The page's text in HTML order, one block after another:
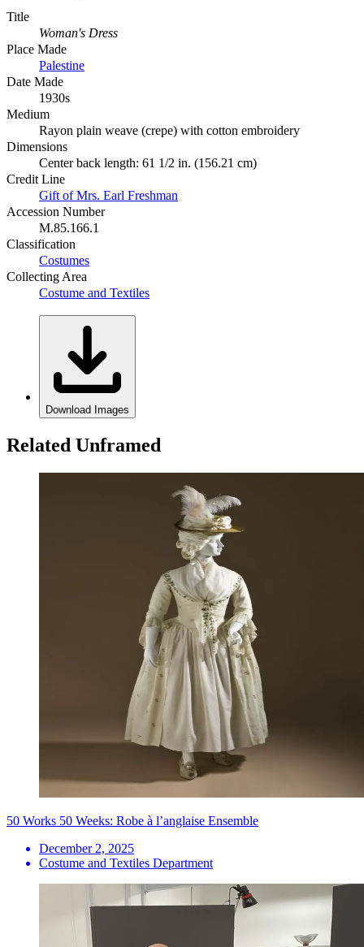
Title
Woman's Dress
Place Made
Palestine
Date Made
1930s
Medium
Rayon plain weave (crepe) with cotton embroidery
Dimensions
Center back length: 61 1/2 in. (156.21 cm)
Credit Line
Gift of Mrs. Earl Freshman
Accession Number
M.85.166.1
Classification
Costumes
Collecting Area
Costume and Textiles
Download Images
Related Unframed
50 Works 50 Weeks: Robe à l’anglaise Ensemble
December 2, 2025
Costume and Textiles Department